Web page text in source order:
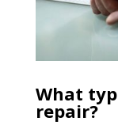
What
repair?